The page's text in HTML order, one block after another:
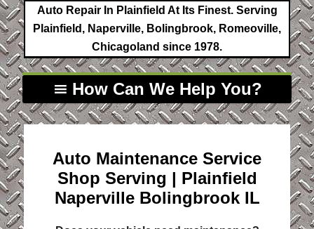
Auto Repair In Plainfield At Its Finest. Serving
Plainfield, Naperville, Bolingbrook, Romeoville,
Chicagoland since 1978.
How Can We Help You?
Auto Maintenance Service
Shop Serving | Plainfield
Naperville Bolingbrook IL